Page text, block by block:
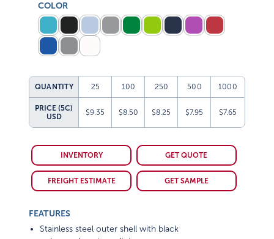
COLOR
QUANTITY 25 100 250 500 1000
PRICE (5C)
USD
$9.35 $8.50 $8.25 $7.95 $7.65
INVENTORY GET QUOTE
FREIGHT ESTIMATE GET SAMPLE
FEATURES
Stainless steel outer shell with black